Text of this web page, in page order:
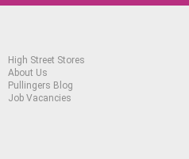
High Street Stores
About Us
Pullingers Blog
Job Vacancies